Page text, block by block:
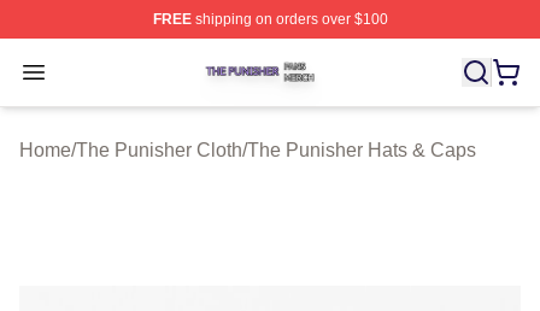
FREEshipping on orders over $100
Open menu
The Punisher Shop ⚡️ Officially Licensed The Punisher
Home/The Punisher Cloth/The Punisher Hats & Caps